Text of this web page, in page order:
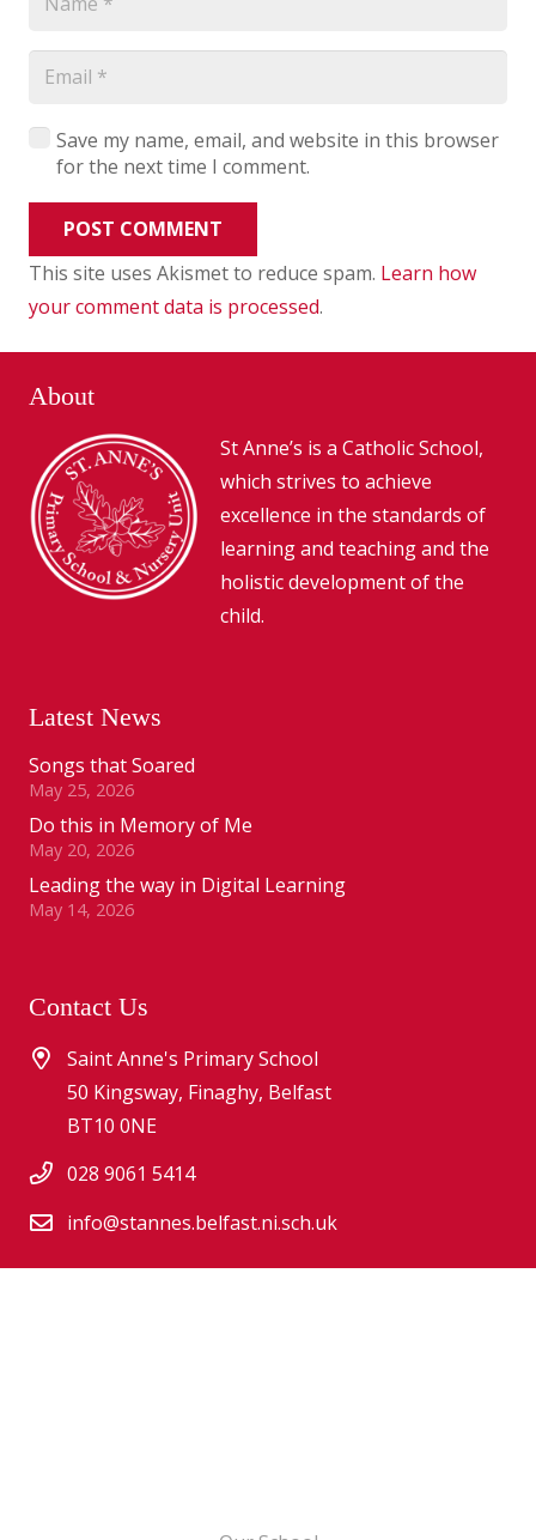
Save my name, email, and website in this browser
for the next time I comment.
POST COMMENT
This site uses Akismet to reduce spam. Learn how
your comment data is processed.
About
St Anne’s is a Catholic School,
which strives to achieve
excellence in the standards of
learning and teaching and the
holistic development of the
child.
Latest News
Songs that Soared
May 25, 2026
Do this in Memory of Me
May 20, 2026
Leading the way in Digital Learning
May 14, 2026
Contact Us
Saint Anne's Primary School
50 Kingsway, Finaghy, Belfast
BT10 0NE
028 9061 5414
info@stannes.belfast.ni.sch.uk